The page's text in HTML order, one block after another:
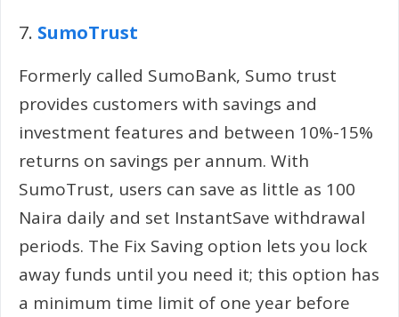
7. SumoTrust
Formerly called SumoBank, Sumo trust
provides customers with savings and
investment features and between 10%-15%
returns on savings per annum. With
SumoTrust, users can save as little as 100
Naira daily and set InstantSave withdrawal
periods. The Fix Saving option lets you lock
away funds until you need it; this option has
a minimum time limit of one year before